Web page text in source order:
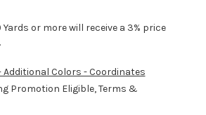
or more will receive a 3% price
Additional Colors - Coordinates
Promotion Eligible, Terms &